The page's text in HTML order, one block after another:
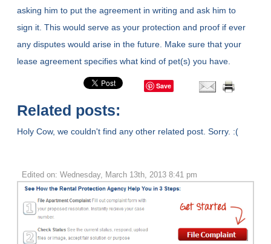
asking him to put the agreement in writing and ask him to
sign it. This would serve as your protection and proof if ever
any disputes would arise in the future. Make sure that your
lease agreement specifies what kind of pet(s) you have.
Save
Related posts:
Holy Cow, we couldn't find any other related post. Sorry. :(
Edited on: Wednesday, March 13th, 2013 8:41 pm